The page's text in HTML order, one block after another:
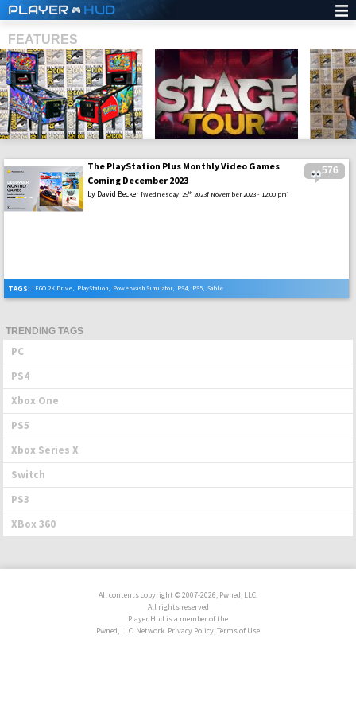
PLAYER HUD
FEATURES
SHS 576
The PlayStation Plus Monthly Video Games
Coming December 2023
by David Becker [Wednesday, 29th 2023f November 2023 - 12:00 pm]
TAGS: LEGO 2K Drive, PlayStation, Powerwash Simulator, PS4, PS5, Sable
TRENDING TAGS
PC
PS4
Xbox One
PS5
Xbox Series X
Switch
PS3
XBox 360
All contents copyright © 2007-2026, Pwned, LLC.
All rights reserved
Player Hud is a member of the
Pwned, LLC. Network. Privacy Policy, Terms of Use